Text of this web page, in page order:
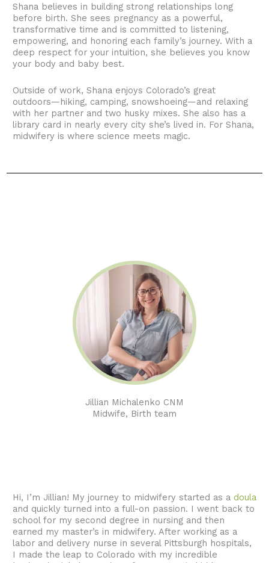
Shana believes in building strong relationships long
before birth. She sees pregnancy as a powerful,
transformative time and is committed to listening,
empowering, and honoring each family’s journey. With a
deep respect for your intuition, she believes you know
your body and baby best.
Outside of work, Shana enjoys Colorado’s great
outdoors—hiking, camping, snowshoeing—and relaxing
with her partner and two husky mixes. She also has a
library card in nearly every city she’s lived in. For Shana,
midwifery is where science meets magic.
Jillian Michalenko CNM
Midwife, Birth team
Hi, I’m Jillian! My journey to midwifery started as a doula
and quickly turned into a full-on passion. I went back to
school for my second degree in nursing and then
earned my master’s in midwifery. After working as a
labor and delivery nurse in several Pittsburgh hospitals,
I made the leap to Colorado with my incredible